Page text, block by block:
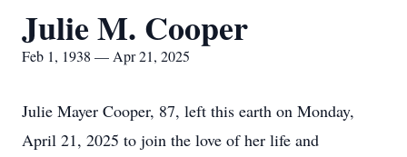
Julie M. Cooper
Feb 1, 1938 — Apr 21, 2025
Julie Mayer Cooper, 87, left this earth on Monday,
April 21, 2025 to join the love of her life and